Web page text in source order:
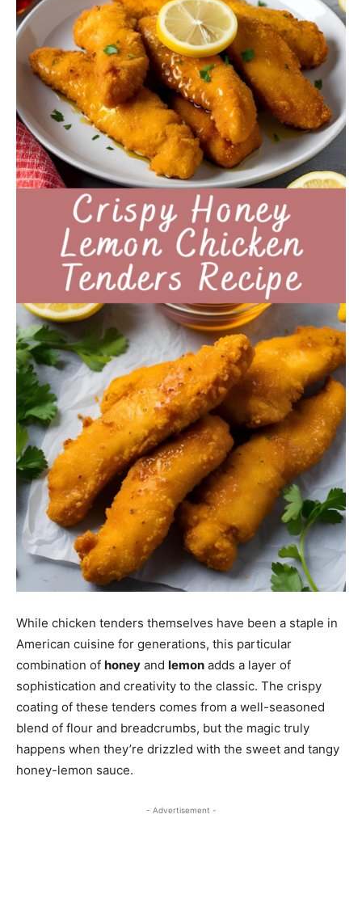
While chicken tenders themselves have been a staple in
American cuisine for generations, this particular
combination of honey and lemon adds a layer of
sophistication and creativity to the classic. The crispy
coating of these tenders comes from a well-seasoned
blend of flour and breadcrumbs, but the magic truly
happens when they’re drizzled with the sweet and tangy
honey-lemon sauce.
- Advertisement -